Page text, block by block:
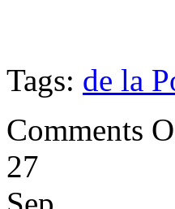
Tags: de la
Comments
27